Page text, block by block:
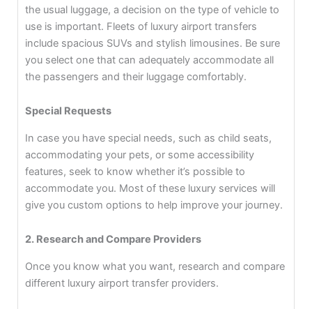
the usual luggage, a decision on the type of vehicle to
use is important. Fleets of luxury airport transfers
include spacious SUVs and stylish limousines. Be sure
you select one that can adequately accommodate all
the passengers and their luggage comfortably.
Special Requests
In case you have special needs, such as child seats,
accommodating your pets, or some accessibility
features, seek to know whether it’s possible to
accommodate you. Most of these luxury services will
give you custom options to help improve your journey.
2. Research and Compare Providers
Once you know what you want, research and compare
different luxury airport transfer providers.